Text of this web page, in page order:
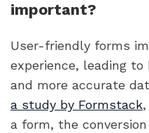
important?
User-friendly forms
experience, leading
and more accurate
a study by Formstack
a form, the